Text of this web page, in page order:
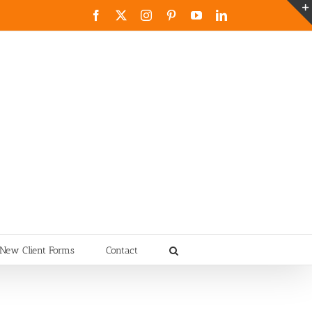
Facebook InstagramPinterestYouTubeLinkedIn
New Client Forms Contact